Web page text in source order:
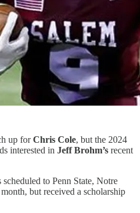
up forChris Cole, but the 2024
interested in Jeff Brohm’s recent
to Penn State, Notre
but received a scholarship